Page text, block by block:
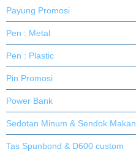
Payung Promosi
Pen : Metal
Pen : Plastic
Pin Promosi
Power Bank
Sedotan Minum & Sendok Makan
Tas Spunbond & D600 custom